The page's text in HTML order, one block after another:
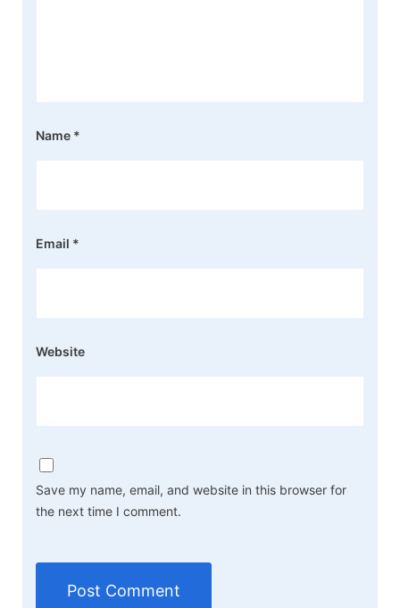
Name *
Email *
Website
Save my name, email, and website in this browser for
the next time I comment.